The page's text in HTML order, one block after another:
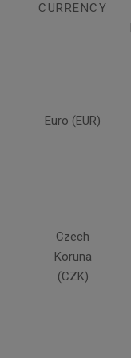
CURRENCY
Euro (EUR)
Czech
Koruna
(CZK)